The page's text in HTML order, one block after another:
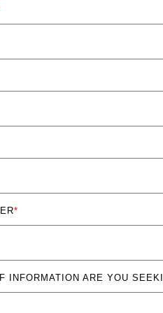
*
INFORMATION ARE YOU